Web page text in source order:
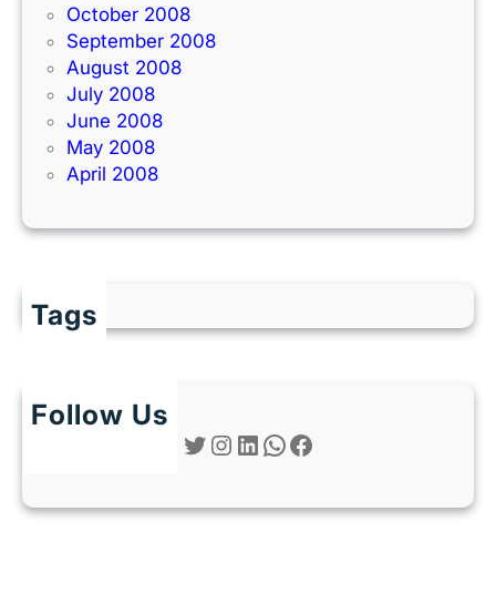
October 2008
September 2008
August 2008
July 2008
June 2008
May 2008
April 2008
Tags
Follow Us
Twitter Instagram LinkedIn WhatsApp Facebook